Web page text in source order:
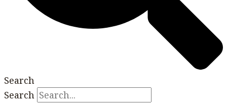
Search
Search